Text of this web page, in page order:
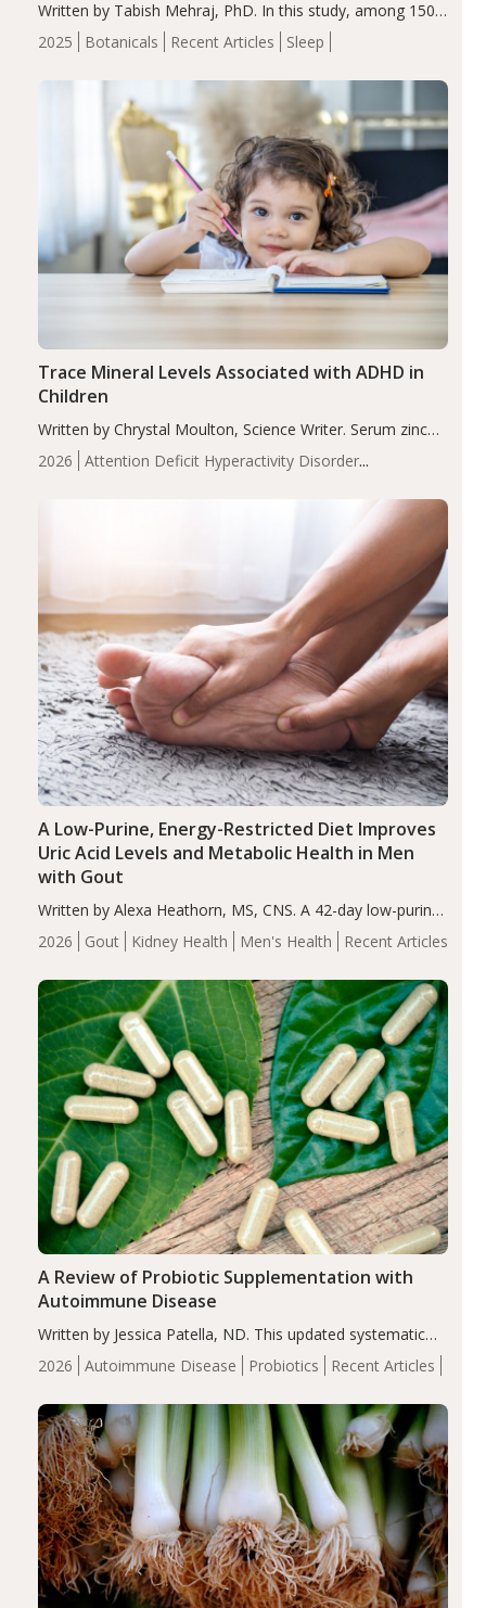
2025 Botanicals Recent Articles Sleep
Written by Tabish Mehraj, PhD. In this study, among 150
completers, saffron extract led to a greater reduction in
insomnia symptoms (AIS) compared to placebo (between-
2026
Attention Deficit Hyperactivity Disorder
Trace Mineral Levels Associated with ADHD in
Children
Written by Chrystal Moulton, Science Writer. Serum zinc
levels were significantly lower in children with ADHD
compared to controls (P<0.05). ADHD is a developmental
2026 Gout Kidney Health Men's Health Recent Articles
A Low-Purine, Energy-Restricted Diet Improves
Uric Acid Levels and Metabolic Health in Men
with Gout
Written by Alexa Heathorn, MS, CNS. A 42-day low-purine,
energy-restricted, balanced diet significantly reduced
serum uric acid levels, improved body composition, and
compared…
2026 Autoimmune Disease Probiotics Recent Articles
A Review of Probiotic Supplementation with
Autoimmune Disease
Written by Jessica Patella, ND. This updated systematic
review suggests that probiotic supplementation may help
reduce inflammation in individuals with autoimmune
of the…